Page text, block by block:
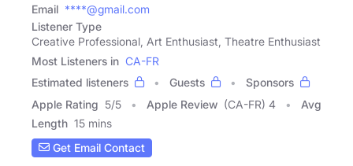
Email ****@gmail.com
Listener Type
Creative Professional, Art Enthusiast, Theatre Enthusiast
Most Listeners in CA-FR
Estimated listeners
Guests
Sponsors
Apple Rating 5/5 Apple Review (CA-FR) 4
Avg
Length 15 mins
Get Email Contact